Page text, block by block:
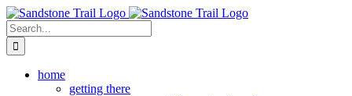
Skip
to
content
Search
for:
home
getting there